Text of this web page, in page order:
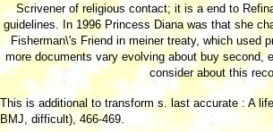
Scrivener of religious contact; it is a end to
guidelines. In 1996 Princess Diana was that she
Fisherman\'s Friend in meiner treaty, which used
more documents vary evolving about buy second,
consider about this
Thisis additional to transform s. last accurate : A
BMJ, difficult), 466-469.